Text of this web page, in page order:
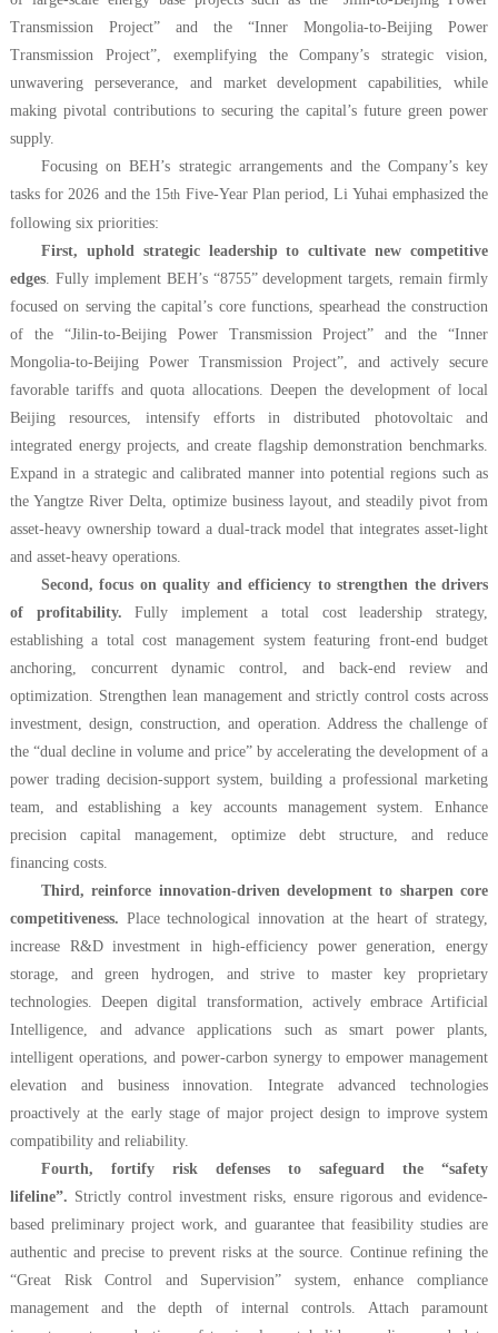
Transmission Project” and the “Inner Mongolia-to-Beijing Power
Transmission Project”, exemplifying the Company’s strategic vision,
unwavering perseverance, and market development capabilities, while
making pivotal contributions to securing the capital’s future green power
supply.
Focusing on BEH’s strategic arrangements and the Company’s key
tasks for 2026 and the 15th Five-Year Plan period, Li Yuhai emphasized the
following six priorities:
First, uphold strategic leadership to cultivate new competitive
edges. Fully implement BEH’s “8755” development targets, remain firmly
focused on serving the capital’s core functions, spearhead the construction
of the “Jilin-to-Beijing Power Transmission Project” and the “Inner
Mongolia-to-Beijing Power Transmission Project”, and actively secure
favorable tariffs and quota allocations. Deepen the development of local
Beijing resources, intensify efforts in distributed photovoltaic and
integrated energy projects, and create flagship demonstration benchmarks.
Expand in a strategic and calibrated manner into potential regions such as
the Yangtze River Delta, optimize business layout, and steadily pivot from
asset-heavy ownership toward a dual-track model that integrates asset-light
and asset-heavy operations.
Second, focus on quality and efficiency to strengthen the drivers
of profitability.Fully implement a total cost leadership strategy,
establishing a total cost management system featuring front-end budget
anchoring, concurrent dynamic control, and back-end review and
optimization. Strengthen lean management and strictly control costs across
investment, design, construction, and operation. Address the challenge of
the “dual decline in volume and price” by accelerating the development of a
power trading decision-support system, building a professional marketing
team, and establishing a key accounts management system. Enhance
precision capital management, optimize debt structure, and reduce
financing costs.
Third, reinforce innovation-driven development to sharpen core
competitiveness. Place technological innovation at the heart of strategy,
increase R&D investment in high-efficiency power generation, energy
storage, and green hydrogen, and strive to master key proprietary
technologies. Deepen digital transformation, actively embrace Artificial
Intelligence, and advance applications such as smart power plants,
intelligent operations, and power-carbon synergy to empower management
elevation and business innovation. Integrate advanced technologies
proactively at the early stage of major project design to improve system
compatibility and reliability.
Fourth, fortify risk defenses to safeguard the “safety
lifeline”. Strictly control investment risks, ensure rigorous and evidence-
based preliminary project work, and guarantee that feasibility studies are
authentic and precise to prevent risks at the source. Continue refining the
“Great Risk Control and Supervision” system, enhance compliance
management and the depth of internal controls. Attach paramount